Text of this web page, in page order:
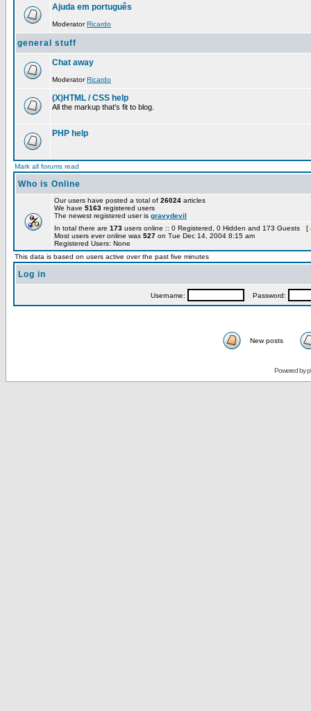
Ajuda em português
ModeratorRicardo
general stuff
Chat away
ModeratorRicardo
(X)HTML / CSS help
All the markup that's fit to blog.
PHP help
Mark all forums read
Who is Online
Our users have posted a total of 26024 articles
We have 5163 registered users
The newest registered user is gravydevil
In total there are 173 users online :: 0 Registered, 0 Hidden and 173 Guests [
Most users ever online was 527 on Tue Dec 14, 2004 8:15 am
Registered Users: None
This data is based on users active over the past five minutes
Log in
Username: Password:
New posts
Powered by